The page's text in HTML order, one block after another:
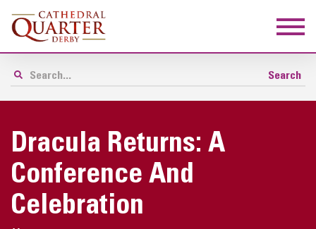
Dracula Returns: A
Conference And
Celebration